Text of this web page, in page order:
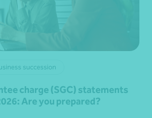
succession
charge (SGC) statements
Are you prepared?